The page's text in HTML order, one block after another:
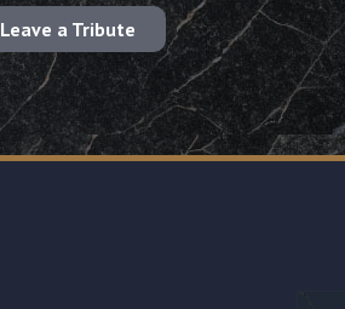
Leave a Tribute